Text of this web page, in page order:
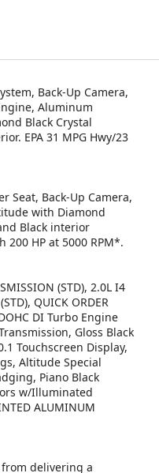
Back-Up Camera,
Aluminum
Black Crystal
EPA 31 MPG Hwy/23
Seat, Back-Up Camera,
with Diamond
Black interior
HP at 5000 RPM*.
(STD), 2.0L I4
QUICK ORDER
DI Turbo Engine
Gloss Black
Touchscreen Display,
Altitude Special
Piano Black
w/Illuminated
ALUMINUM
delivering a